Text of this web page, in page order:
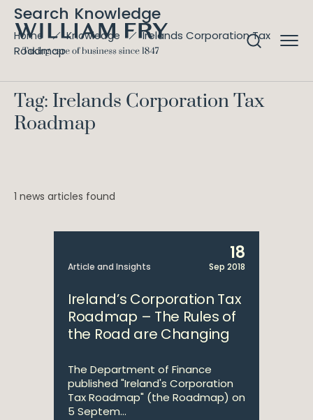
Search Knowledge
Home Knowledge
Irelands Corporation Tax
Roadmap
Tag: Irelands Corporation Tax
Roadmap
1 news articles found
Article and Insights
18
Sep 2018
Ireland’s Corporation Tax
Roadmap – The Rules of
the Road are Changing
The Department of Finance
published "Ireland's Corporation
Tax Roadmap" (the Roadmap) on
5 Septem...